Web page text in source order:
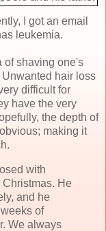
I got an email
leukemia.
of shaving one's
hair loss
difficult for
have the very
the depth of
making it
with
He
and he
of
We always